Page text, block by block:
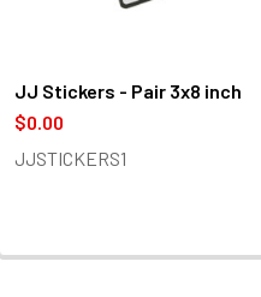
JJ Stickers - Pair 3x8 inch
$0.00
JJSTICKERS1